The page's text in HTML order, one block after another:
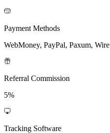
Payment Methods
WebMoney, PayPal, Paxum, Wire
Referral Commission
5%
Tracking Software